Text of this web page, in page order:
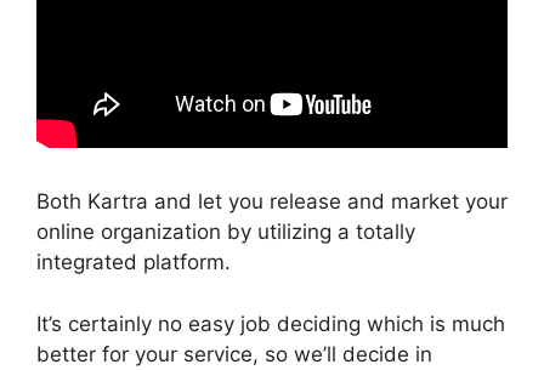
Both Kartra and let you release and market your
online organization by utilizing a totally
integrated platform.
It’s certainly no easy job deciding which is much
better for your service, so we’ll decide in